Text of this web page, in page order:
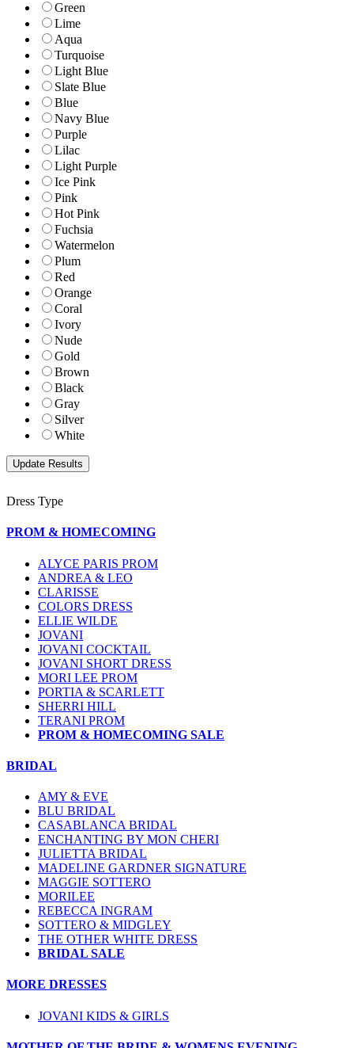
Green
Lime
Aqua
Turquoise
Light Blue
Slate Blue
Blue
Navy Blue
Purple
Lilac
Light Purple
Ice Pink
Pink
Hot Pink
Fuchsia
Watermelon
Plum
Red
Orange
Coral
Ivory
Nude
Gold
Brown
Black
Gray
Silver
White
Dress Type
PROM & HOMECOMING
ALYCE PARIS PROM
ANDREA & LEO
CLARISSE
COLORS DRESS
ELLIE WILDE
JOVANI
JOVANI COCKTAIL
JOVANI SHORT DRESS
MORI LEE PROM
PORTIA & SCARLETT
SHERRI HILL
TERANI PROM
PROM & HOMECOMING SALE
BRIDAL
AMY & EVE
BLU BRIDAL
CASABLANCA BRIDAL
ENCHANTING BY MON CHERI
JULIETTA BRIDAL
MADELINE GARDNER SIGNATURE
MAGGIE SOTTERO
MORILEE
REBECCA INGRAM
SOTTERO & MIDGLEY
THE OTHER WHITE DRESS
BRIDAL SALE
MORE DRESSES
JOVANI KIDS & GIRLS